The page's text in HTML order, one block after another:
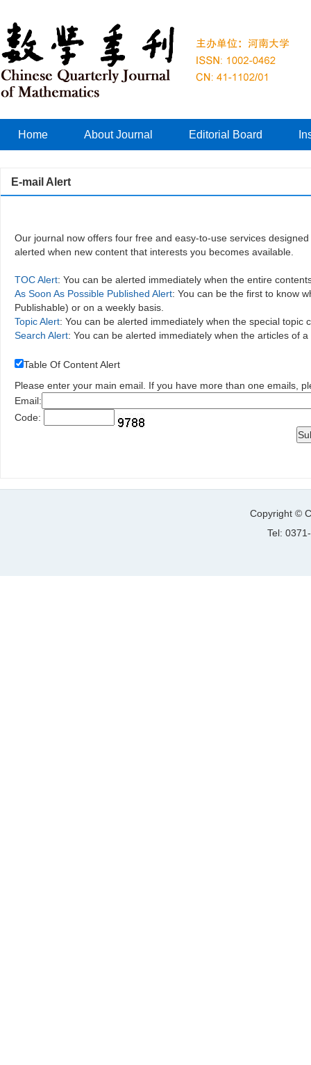
Home About Journal Editorial Board
E-mail Alert
Our journal now offers four free and easy-to-use services
alerted when new content that interests you becomes available.
TOC Alert: You can be alerted immediately when the entire
As Soon As Possible Published Alert: You can be the first to know
Publishable) or on a weekly basis.
Topic Alert: You can be alerted immediately when the special topic
Search Alert: You can be alerted immediately when the articles of
Table Of Content Alert
Please enter your main email. If you have more than one emails,
Email:
Code:
Copyright ©
Tel: